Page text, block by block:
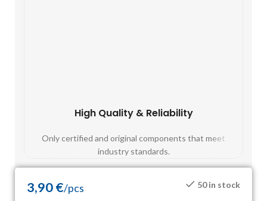
High Quality & Reliability
Only certified and original components that meet
industry standards.
3,90€/pcs 50 in stock